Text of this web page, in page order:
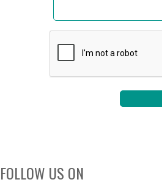
FOLLOW US ON